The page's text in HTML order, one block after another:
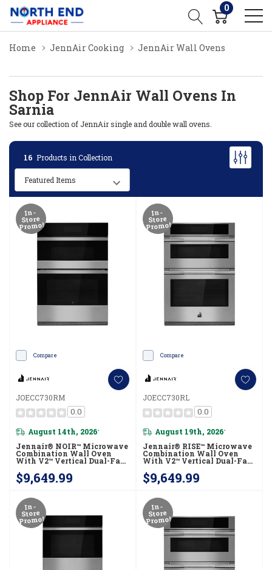
0
Home JennAir Cooking JennAir Wall Ovens
Shop For JennAir Wall Ovens In
Sarnia
See our collection of JennAir single and double wall ovens.
16 Products in Collection
In-
Store
Promo!
Compare
JOECC730RM
0.0
August 14th, 2026*
Jennair® NOIR™ Microwave
Combination Wall Oven
With V2™ Vertical Dual-Fan
Advanced Temperature
Precision JOECC730RM
$9,649.99
In-
Store
Promo!
Compare
JOECC730RL
0.0
August 19th, 2026*
Jennair® RISE™ Microwave
Combination Wall Oven
With V2™ Vertical Dual-Fan
Advanced Temperature
Precision JOECC730RL
$9,649.99
In-
Store
Promo!
In-
Store
Promo!